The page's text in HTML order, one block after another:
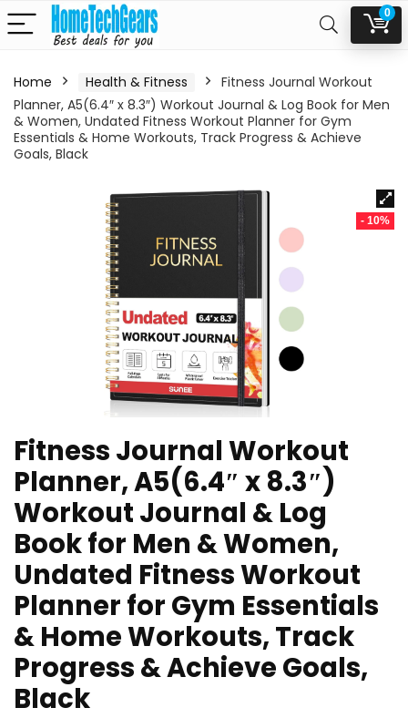
0
Home Health & Fitness
Fitness Journal Workout
Planner, A5(6.4″ x 8.3″) Workout Journal & Log Book for Men
& Women, Undated Fitness Workout Planner for Gym
Essentials & Home Workouts, Track Progress & Achieve
Goals, Black
- 10%
Fitness Journal Workout
Planner, A5(6.4″ x 8.3″)
Workout Journal & Log
Book for Men & Women,
Undated Fitness Workout
Planner for Gym Essentials
& Home Workouts, Track
Progress & Achieve Goals,
Black